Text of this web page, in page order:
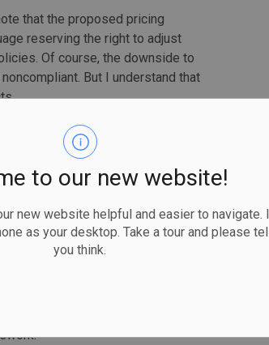
to our new website!
new website helpful and easier to navigate.
as your desktop. Take a tour and please
you think.
that the proposed pricing
reserving the right to adjust
Of course, the downside to
But I understand that
contracts without adequate
cost-plus contracts, to share the
by sourcing from local suppliers
manufacturers to secure
your local distributor and
not affected by tariffs. This may
international suppliers